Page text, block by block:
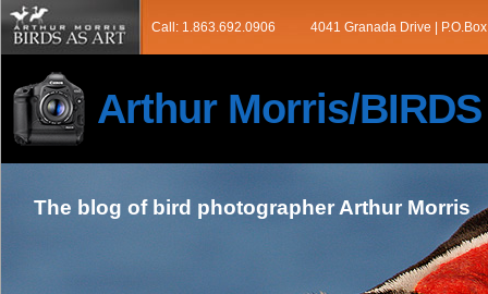
Call: 1.863.692.0906 4041 Granada Drive |
Arthur Morris/BIRDS
The blog of bird photographer Arthur Morris